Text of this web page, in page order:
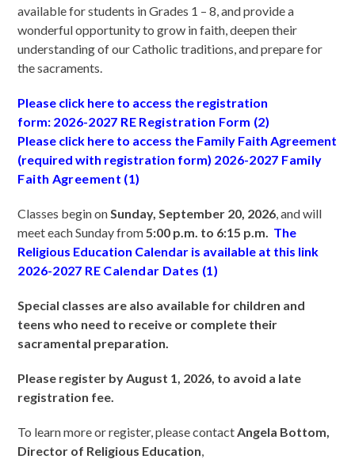
available for students in Grades 1 – 8, and provide a
wonderful opportunity to grow in faith, deepen their
understanding of our Catholic traditions, and prepare for
the sacraments.
Please click here to access the registration
form: 2026-2027 RE Registration Form (2)
Please click here to access the Family Faith Agreement
(required with registration form) 2026-2027 Family
Faith Agreement (1)
Classes begin onSunday, September 20, 2026, and will
meet each Sunday from5:00 p.m. to 6:15 p.m. The
Religious Education Calendar is available at this link
2026-2027 RE Calendar Dates (1)
Special classes are also available for children and
teens who need to receive or complete their
sacramental preparation.
Please register by August 1, 2026, to avoid a late
registration fee.
To learn more or register, please contactAngela Bottom,
Director of Religious Education,